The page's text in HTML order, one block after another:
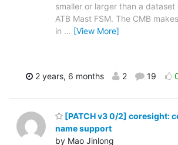
smaller or larger than a
ATB Mast FSM. The CMB
in … [View More]
2 years, 6 months 2 19
[PATCH v3 0/2] coresight:
name support
by Mao Jinlong